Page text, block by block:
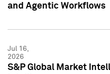
and Agentic Workflows
Jul 16,
2026
S&P Global Market